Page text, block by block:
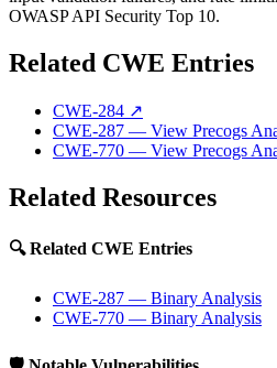
OWASP API Security Top 10.
Related CWE Entries
CWE-284 ↗
CWE-287 — View Precogs
CWE-770 — View Precogs
Related Resources
🔍 Related CWE Entries
CWE-287 — Binary Analysis
CWE-770 — Binary Analysis